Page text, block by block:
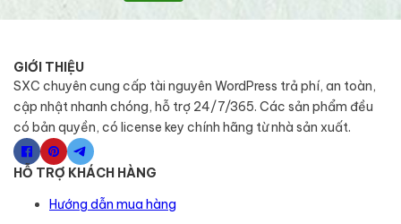
GIỚI THIỆU
SXC chuyên cung cấp tài nguyên WordPress trả phí, an toàn,
cập nhật nhanh chóng, hỗ trợ 24/7/365. Các sản phẩm đều
có bản quyền, có license key chính hãng từ nhà sản xuất.
HỖ TRỢ KHÁCH HÀNG
Hướng dẫn mua hàng